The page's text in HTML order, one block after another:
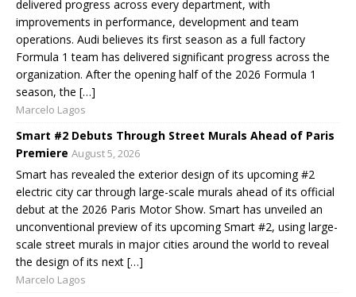
delivered progress across every department, with
improvements in performance, development and team
operations. Audi believes its first season as a full factory
Formula 1 team has delivered significant progress across the
organization. After the opening half of the 2026 Formula 1
season, the […]
Marcelo Lagos
Smart #2 Debuts Through Street Murals Ahead of Paris
Premiere August 5, 2026
Smart has revealed the exterior design of its upcoming #2
electric city car through large-scale murals ahead of its official
debut at the 2026 Paris Motor Show. Smart has unveiled an
unconventional preview of its upcoming Smart #2, using large-
scale street murals in major cities around the world to reveal
the design of its next […]
Marcelo Lagos